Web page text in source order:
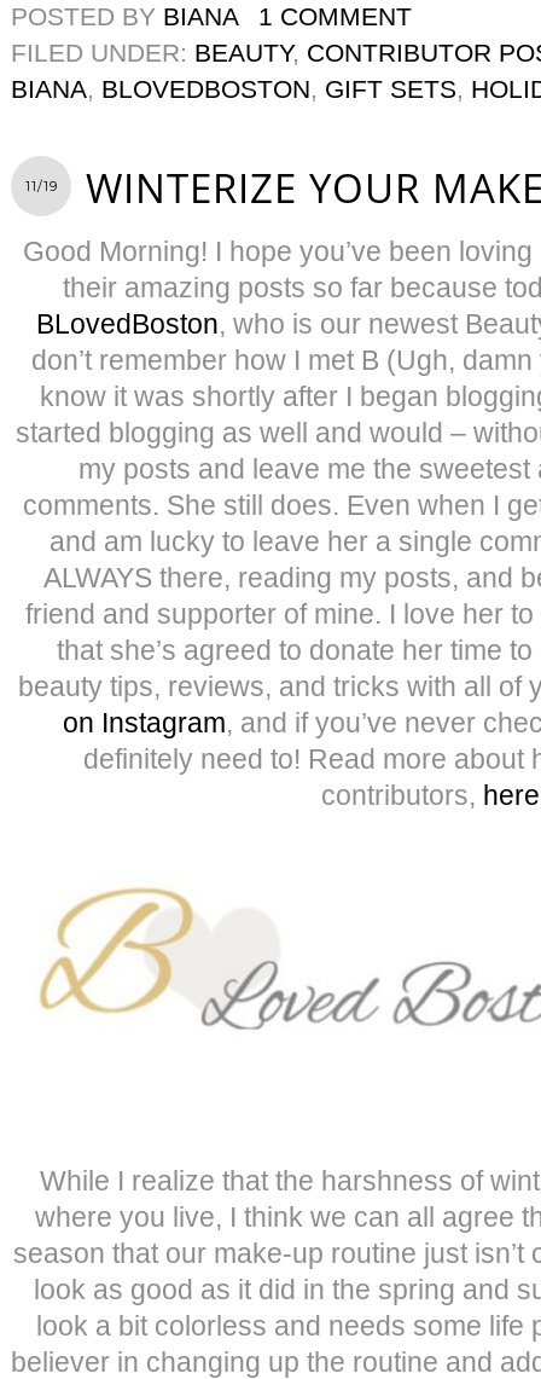
POSTED BY BIANA
1 COMMENT
FILED UNDER: BEAUTY, CONTRIBUTOR
BIANA, BLOVEDBOSTON, GIFT SETS,
11/19 WINTERIZE YOUR
Good Morning! I hope you’ve been
their amazing posts so far because
BLovedBoston, who is our newest
don’t remember how I met B (Ugh,
know it was shortly after I began
started blogging as well and would –
my posts and leave me the
comments. She still does. Even when I
and am lucky to leave her a single
ALWAYS there, reading my posts, and
friend and supporter of mine. I love her
that she’s agreed to donate her time
beauty tips, reviews, and tricks with all of
on Instagram, and if you’ve never
definitely need to! Read more about
contributors,
While I realize that the harshness of
where you live, I think we can all agree
season that our make-up routine just isn’t
look as good as it did in the spring and
look a bit colorless and needs some life
believer in changing up the routine and